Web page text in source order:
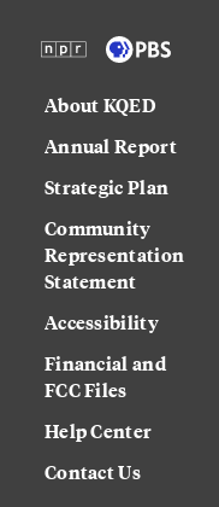
About KQED
Annual Report
Strategic Plan
Community
Representation
Statement
Accessibility
Financial and
FCC Files
Help Center
Contact Us